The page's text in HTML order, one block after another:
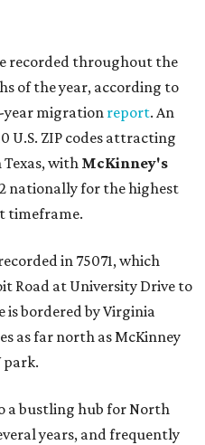
recorded throughout the
of the year, according to
year migration report. An
U.S. ZIP codes attracting
Texas, with McKinney's
nationally for the highest
timeframe.
in 75071, which
Road at University Drive to
is bordered by Virginia
as far north as McKinney
park.
a bustling hub for North
years, and frequently